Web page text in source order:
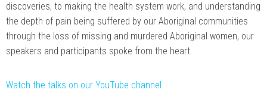
discoveries, to making the health system work, and understanding
the depth of pain being suffered by our Aboriginal communities
through the loss of missing and murdered Aboriginal women, our
speakers and participants spoke from the heart.
Watch the talks on our YouTube channel